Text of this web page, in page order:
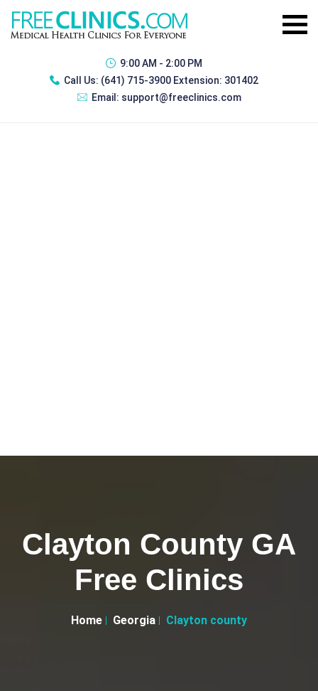
9:00 AM - 2:00 PM
Call Us: (641) 715-3900 Extension: 301402
Email: support@freeclinics.com
Clayton County GA
Free Clinics
Home Georgia Clayton county